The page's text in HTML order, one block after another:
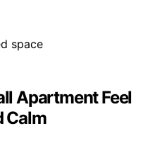
Apartment Feel
Calm